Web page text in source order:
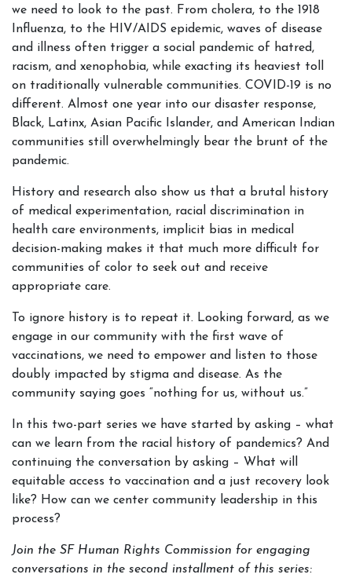
we need to look to the past. From cholera, to the 1918
Influenza, to the HIV/AIDS epidemic, waves of disease
and illness often trigger a social pandemic of hatred,
racism, and xenophobia, while exacting its heaviest toll
on traditionally vulnerable communities. COVID-19 is no
different. Almost one year into our disaster response,
Black, Latinx, Asian Pacific Islander, and American Indian
communities still overwhelmingly bear the brunt of the
pandemic.
History and research also show us that a brutal history
of medical experimentation, racial discrimination in
health care environments, implicit bias in medical
decision-making makes it that much more difficult for
communities of color to seek out and receive
appropriate care.
To ignore history is to repeat it. Looking forward, as we
engage in our community with the first wave of
vaccinations, we need to empower and listen to those
doubly impacted by stigma and disease. As the
community saying goes “nothing for us, without us.”
In this two-part series we have started by asking – what
can we learn from the racial history of pandemics? And
continuing the conversation by asking – What will
equitable access to vaccination and a just recovery look
like? How can we center community leadership in this
process?
Join the SF Human Rights Commission for engaging
conversations in the second installment of this series: